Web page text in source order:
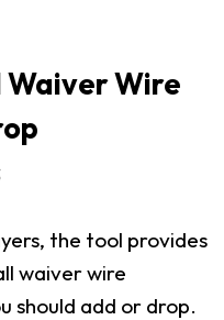
Waiver Wire
the tool provides
waiver wire
should add or drop.